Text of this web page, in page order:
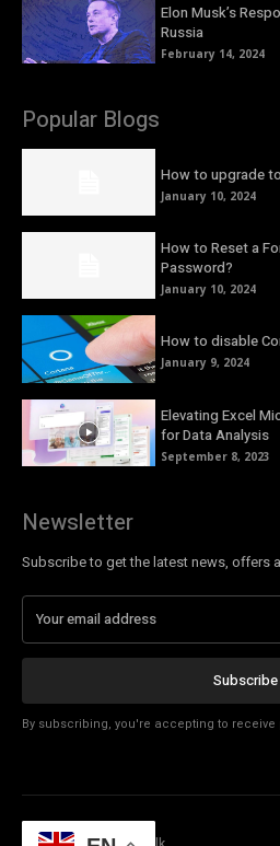
Elon Musk’s
Russia
February 14, 2024
Popular Blogs
How to upgrade
January 10, 2024
How to Reset a
Password?
January 10, 2024
How to disable
January 9, 2024
Elevating Excel
for Data Analysis
September 8, 2023
Newsletter
Subscribe to get the latest news, offers
Subscribe
By subscribing, you're accepting to receive